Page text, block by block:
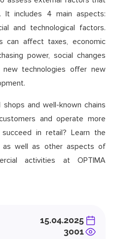
It includes 4 main aspects:
and technological factors.
can affect taxes, economic
power, social changes
technologies offer new
shops and well-known chains
and operate more
in retail? Learn the
as well as other aspects of
activities at OPTIMA
15.04.2025
3001